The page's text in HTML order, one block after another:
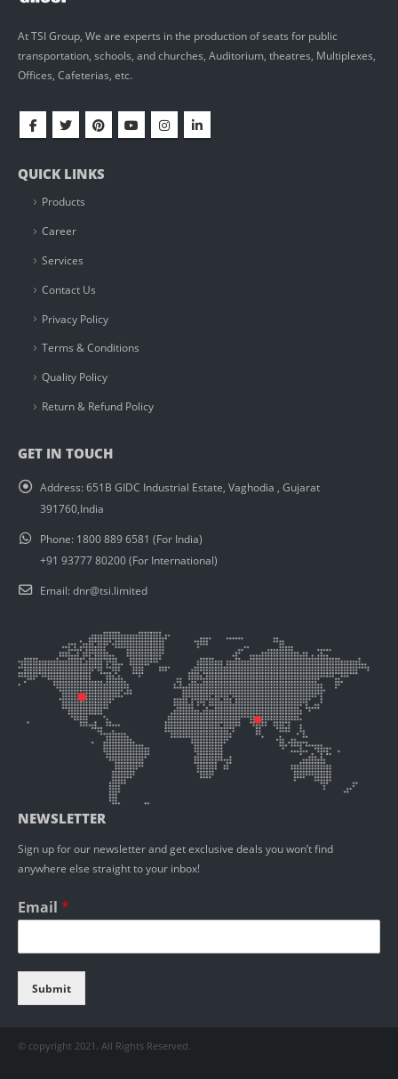
At TSI Group, We are experts in the production of seats for public
transportation, schools, and churches, Auditorium, theatres, Multiplexes,
Offices, Cafeterias, etc.
QUICK LINKS
Products
Career
Services
Contact Us
Privacy Policy
Terms & Conditions
Quality Policy
Return & Refund Policy
GET IN TOUCH
Address:651B GIDC Industrial Estate, Vaghodia , Gujarat
391760,India
Phone: 1800 889 6581 (For India)
+91 93777 80200 (For International)
Email:dnr@tsi.limited
NEWSLETTER
Sign up for our newsletter and get exclusive deals you won’t find
anywhere else straight to your inbox!
Email *
Submit
© copyright 2021. All Rights Reserved.